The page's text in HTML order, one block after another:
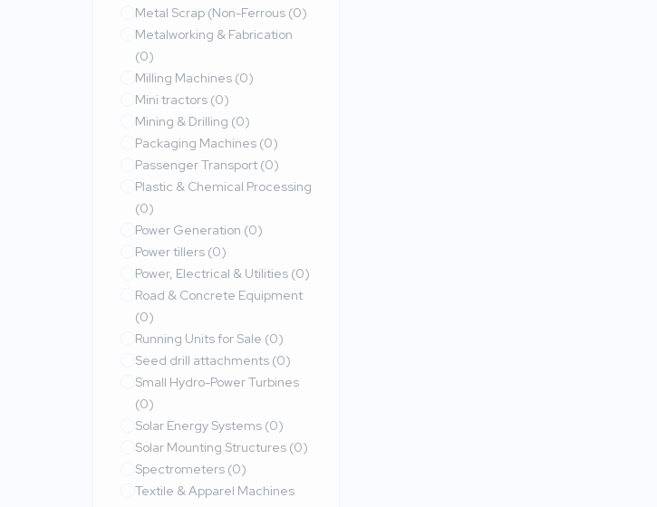
Metal Scrap (Non-Ferrous (0)
Metalworking & Fabrication
(0)
Milling Machines (0)
Mini tractors (0)
Mining & Drilling (0)
Packaging Machines (0)
Passenger Transport (0)
Plastic & Chemical Processing
(0)
Power Generation (0)
Power tillers (0)
Power, Electrical & Utilities (0)
Road & Concrete Equipment
(0)
Running Units for Sale (0)
Seed drill attachments (0)
Small Hydro-Power Turbines
(0)
Solar Energy Systems (0)
Solar Mounting Structures (0)
Spectrometers (0)
Textile & Apparel Machines